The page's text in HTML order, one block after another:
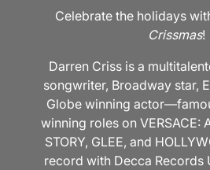
Celebrate the holidays
Crissmas!
Darren Criss is a
songwriter, Broadway star,
Globe winning
winning roles on VERSACE:
STORY, GLEE, and
record with Decca Records